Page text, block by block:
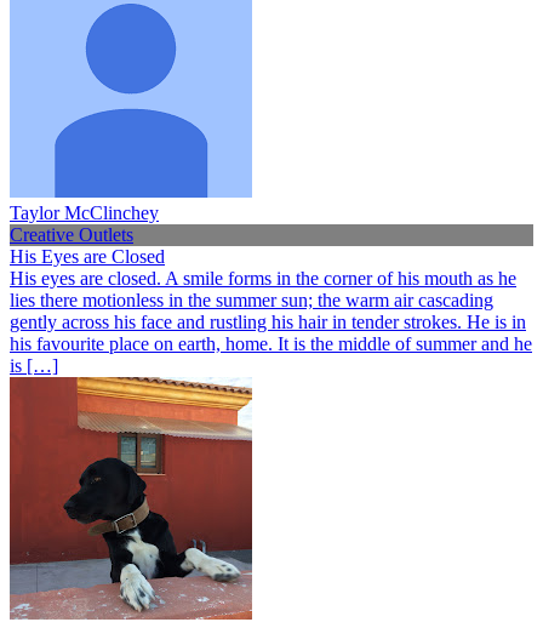
Taylor McClinchey
Creative Outlets
His Eyes are Closed
His eyes are closed. A smile forms in the corner of his mouth as he
lies there motionless in the summer sun; the warm air cascading
gently across his face and rustling his hair in tender strokes. He is in
his favourite place on earth, home. It is the middle of summer and he
is […]